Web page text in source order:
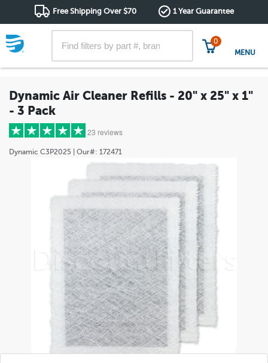
Free Shipping Over $70 1 Year Guarantee
0
MENU
Dynamic Air Cleaner Refills - 20" x 25" x 1"
- 3 Pack
23 reviews
Dynamic C3P2025 | Our#: 172471